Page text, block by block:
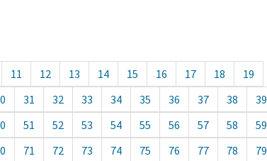
11 12 13 14 15 16 17 18
19
31 32 33 34 35 36 37 38
39
51 52 53 54 55 56 57 58
59
71 72 73 74 75 76 77 78
79